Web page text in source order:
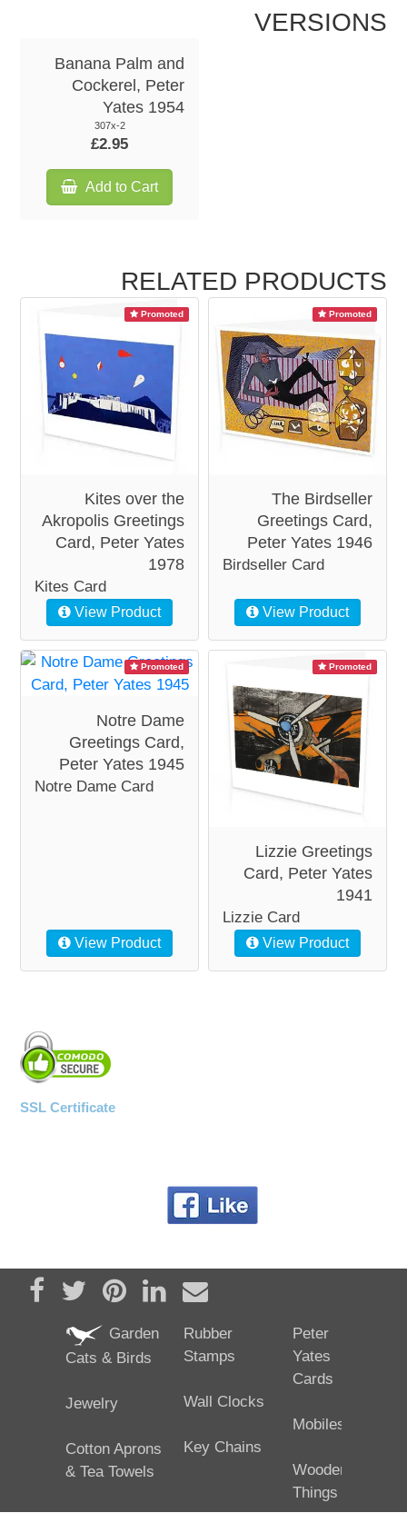
VERSIONS
Banana Palm and
Cockerel, Peter
Yates 1954
307x-2
£2.95
Add to Cart
RELATED PRODUCTS
Promoted
Kites over the
Akropolis Greetings
Card, Peter Yates
1978
Kites Card
View Product
Promoted
The Birdseller
Greetings Card,
Peter Yates 1946
Birdseller Card
View Product
Promoted
Notre Dame
Greetings Card,
Peter Yates 1945
Notre Dame Card
View Product
Promoted
Lizzie Greetings
Card, Peter Yates
1941
Lizzie Card
View Product
SSL Certificate
Share on Facebook
TweetPin it Share on LinkedIn
Send email
Garden
Cats & Birds
Jewelry
Cotton Aprons
& Tea Towels
Rubber
Stamps
Wall Clocks
Key Chains
Peter
Yates
Cards
Mobiles
Wooden
Things